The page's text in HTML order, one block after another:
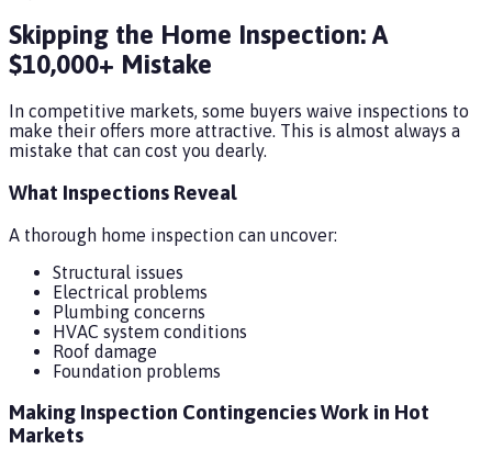
Skipping the Home Inspection: A
$10,000+ Mistake
In competitive markets, some buyers waive inspections to
make their offers more attractive. This is almost always a
mistake that can cost you dearly.
What Inspections Reveal
A thorough home inspection can uncover:
Structural issues
Electrical problems
Plumbing concerns
HVAC system conditions
Roof damage
Foundation problems
Making Inspection Contingencies Work in Hot
Markets